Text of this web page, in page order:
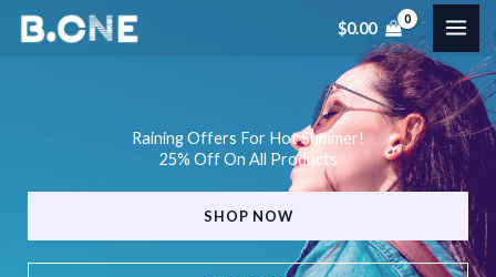
Skip
$0.00
Raining Offers For Hot Summer!
25% Off On All Products
SHOP NOW